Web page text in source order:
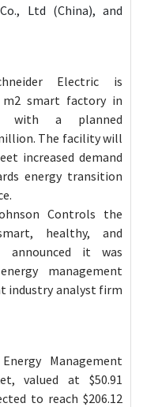
Ltd (China), and
Electric is
m2 smart factory in
with a planned
The facility will
increased demand
energy transition
Controls the
healthy, and
announced it was
management
industry analyst firm
Management
valued at $50.91
to reach $206.12